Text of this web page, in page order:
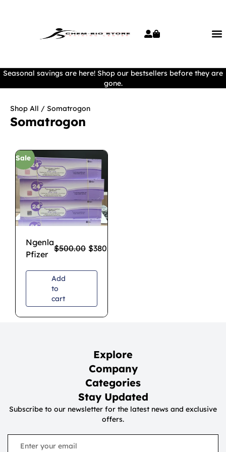
Seasonal savings are here! Shop our bestsellers before they are
gone.
Shop All / Somatrogon
Somatrogon
Sale
Ngenla
Pfizer
$500.00 $380.00
Add
to
cart
Explore
Company
Categories
Stay Updated
Subscribe to our newsletter for the latest news and exclusive
offers.